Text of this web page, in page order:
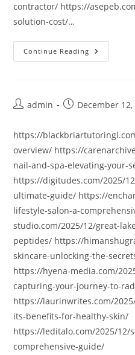
contractor/ https://
solution-cost/…
Continue Reading
Postadmin
PostDecember 12,
https://
overview/ https://
nail-and-spa-elevating-your-
https://digitudes.com/2025/
ultimate-guide/ https://
lifestyle-salon-a-
studio.com/2025/12/great-
peptides/ https://
skincare-unlocking-the-
https://hyena-media.com/
capturing-your-journey-to-
https://laurinwrites.com/
its-benefits-for-healthy-skin/
https://leditalo.com/2025/12/
comprehensive-guide/